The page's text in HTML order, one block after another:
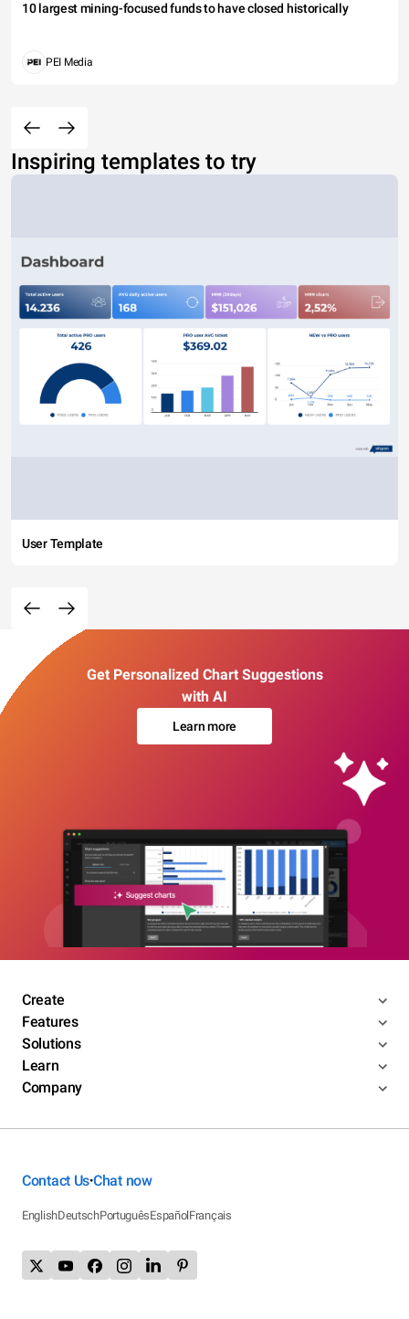
10 largest mining-focused funds to have closed historically
PEI Media
Inspiring templates to try
User Template
Get Personalized Chart Suggestions
with AI
Learn more
Create
Features
Solutions
Learn
Company
Contact Us•Chat now
EnglishDeutschPortuguêsEspañolFrançais